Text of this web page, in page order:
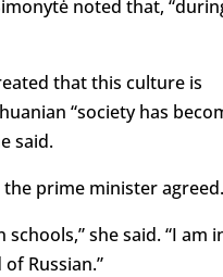
noted that,
that this culture is
“society has
said.
prime minister agreed.
she said. “I am
Russian.”